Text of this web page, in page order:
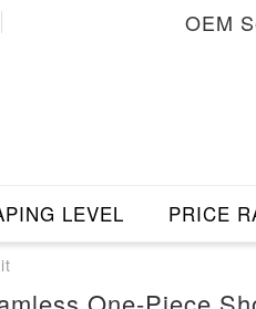
OEM
LEVEL PRICE